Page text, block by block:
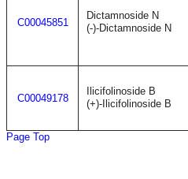
C00045851
Dictamnoside N
(-)-Dictamnoside N
C00049178
Ilicifolinoside B
(+)-Ilicifolinoside B
Page Top